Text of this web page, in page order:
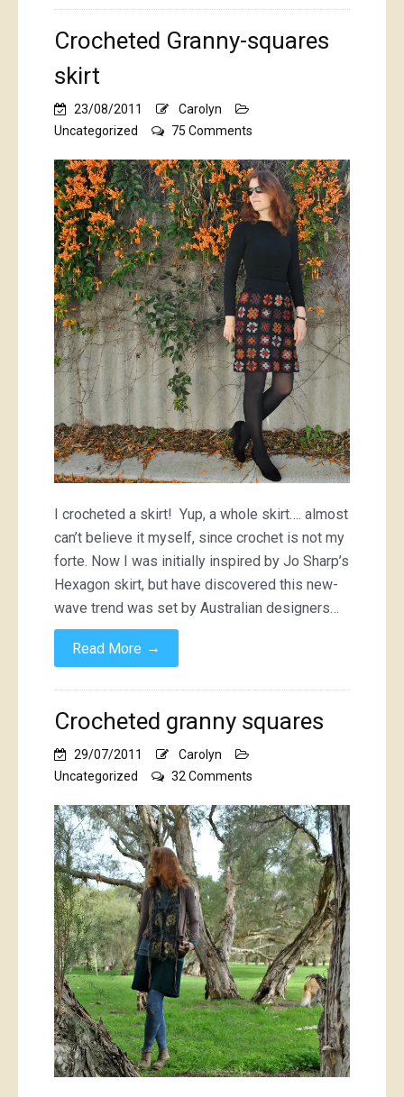
Crocheted Granny-squares
skirt
23/08/2011
Carolyn
Uncategorized
75 Comments
Granny-
squares
skirt
I crocheted a skirt! Yup, a whole skirt…. almost
can’t believe it myself, since crochet is not my
forte. Now I was initially inspired by Jo Sharp’s
Hexagon skirt, but have discovered this new-
wave trend was set by Australian designers…
Read More →
Crocheted granny squares
29/07/2011
Carolyn
Uncategorized
32 Comments
granny
squares